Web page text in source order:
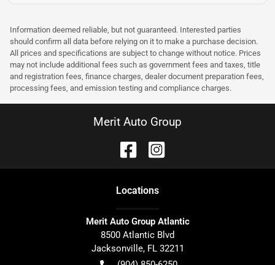
Information deemed reliable, but not guaranteed. Interested parties
should confirm all data before relying on it to make a purchase decision.
All prices and specifications are subject to change without notice. Prices
may not include additional fees such as government fees and taxes, title
and registration fees, finance charges, dealer document preparation fees,
processing fees, and emission testing and compliance charges.
Merit Auto Group
Locations
Merit Auto Group Atlantic
8500 Atlantic Blvd
Jacksonville, FL 32211